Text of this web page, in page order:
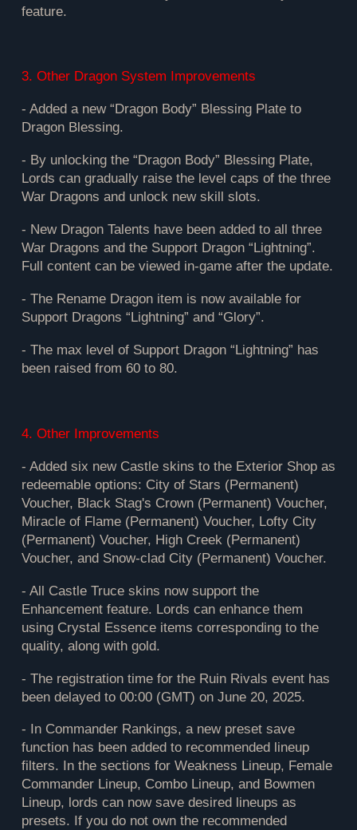
feature.
3. Other Dragon System Improvements
- Added a new “Dragon Body” Blessing Plate to
Dragon Blessing.
- By unlocking the “Dragon Body” Blessing Plate,
Lords can gradually raise the level caps of the three
War Dragons and unlock new skill slots.
- New Dragon Talents have been added to all three
War Dragons and the Support Dragon “Lightning”.
Full content can be viewed in-game after the update.
- The Rename Dragon item is now available for
Support Dragons “Lightning” and “Glory”.
- The max level of Support Dragon “Lightning” has
been raised from 60 to 80.
4. Other Improvements
- Added six new Castle skins to the Exterior Shop as
redeemable options: City of Stars (Permanent)
Voucher, Black Stag's Crown (Permanent) Voucher,
Miracle of Flame (Permanent) Voucher, Lofty City
(Permanent) Voucher, High Creek (Permanent)
Voucher, and Snow-clad City (Permanent) Voucher.
- All Castle Truce skins now support the
Enhancement feature. Lords can enhance them
using Crystal Essence items corresponding to the
quality, along with gold.
- The registration time for the Ruin Rivals event has
been delayed to 00:00 (GMT) on June 20, 2025.
- In Commander Rankings, a new preset save
function has been added to recommended lineup
filters. In the sections for Weakness Lineup, Female
Commander Lineup, Combo Lineup, and Bowmen
Lineup, lords can now save desired lineups as
presets. If you do not own the recommended